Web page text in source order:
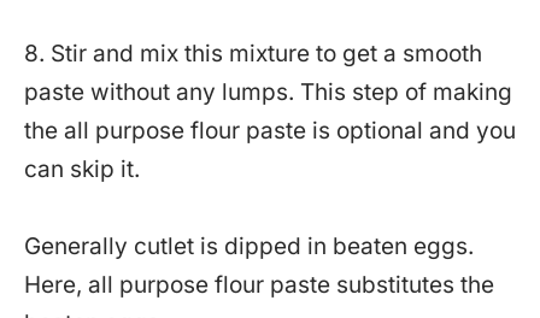
8. Stir and mix this mixture to get a smooth
paste without any lumps. This step of making
the all purpose flour paste is optional and you
can skip it.
Generally cutlet is dipped in beaten eggs.
Here, all purpose flour paste substitutes the